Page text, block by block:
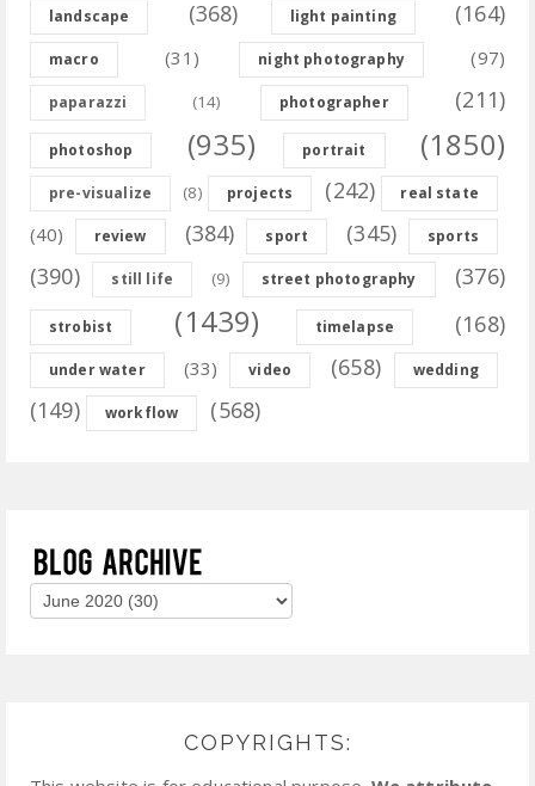
landscape (368) light painting (164)
macro (31) night photography (97)
paparazzi (14) photographer (211)
photoshop (935) portrait (1850)
pre-visualize (8) projects (242) real state
(40) review (384) sport (345) sports
(390) still life (9) street photography (376)
strobist (1439) timelapse (168)
under water (33) video (658) wedding
(149) workflow (568)
COPYRIGHTS: